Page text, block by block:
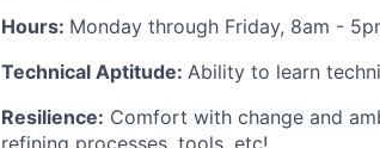
Hours: Monday through Friday, 8am -
Technical Aptitude: Ability to learn
Resilience: Comfort with change and